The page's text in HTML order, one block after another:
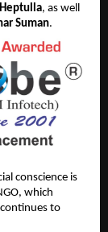
, as well
Suman.
conscience is
which
to